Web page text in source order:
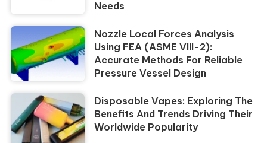
Needs
Nozzle Local Forces Analysis
Using FEA (ASME VIII-2):
Accurate Methods For Reliable
Pressure Vessel Design
Disposable Vapes: Exploring The
Benefits And Trends Driving Their
Worldwide Popularity